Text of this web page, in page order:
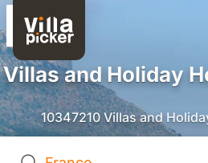
Villas and Holiday
10347210 Villas and